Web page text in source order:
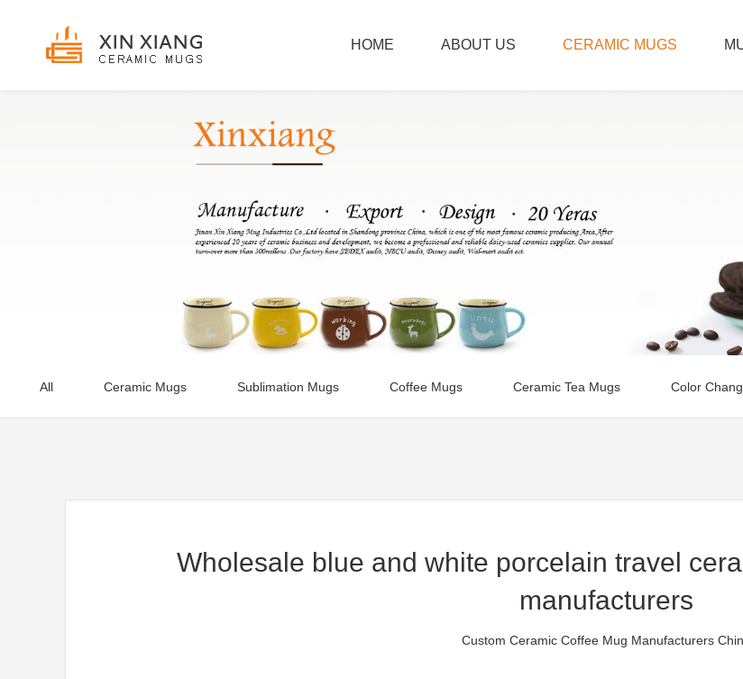
HOME ABOUT US CERAMIC MUGS
All Ceramic Mugs Sublimation Mugs Coffee Mugs Ceramic Tea Mugs Color
Wholesale blue and white porcelain travel
manufacturers
Custom Ceramic Coffee Mug Manufacturers